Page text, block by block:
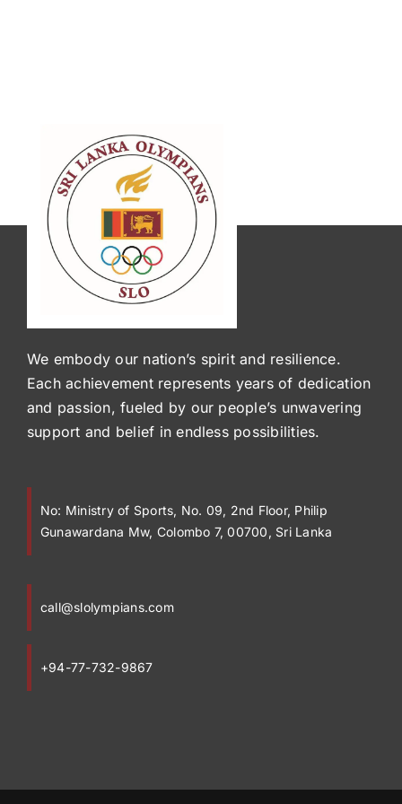
We embody our nation’s spirit and resilience.
Each achievement represents years of dedication
and passion, fueled by our people’s unwavering
support and belief in endless possibilities.
No: Ministry of Sports, No. 09, 2nd Floor, Philip
Gunawardana Mw, Colombo 7, 00700, Sri Lanka
call@slolympians.com
+94-77-732-9867